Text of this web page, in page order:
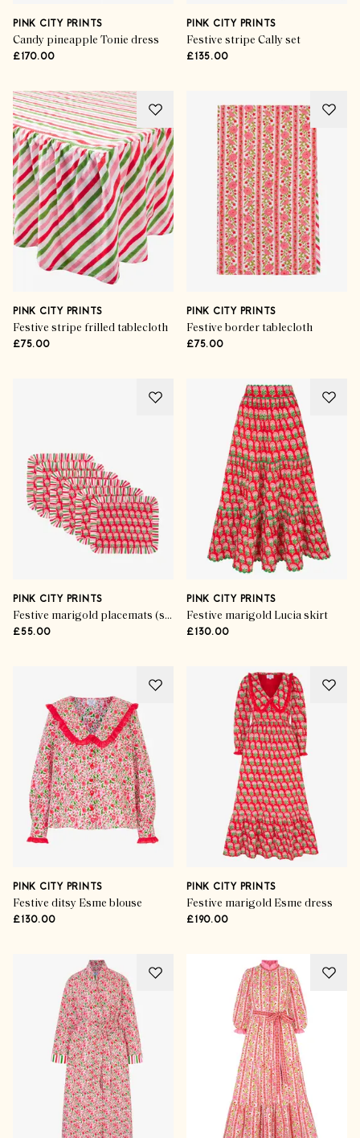
PINK CITY PRINTS
Candy pineapple Tonie dress
£170.00
PINK CITY PRINTS
Festive stripe Cally set
£135.00
PINK CITY PRINTS
Festive stripe frilled tablecloth
£75.00
PINK CITY PRINTS
Festive border tablecloth
£75.00
PINK CITY PRINTS
Festive marigold placemats (set of 6)
£55.00
PINK CITY PRINTS
Festive marigold Lucia skirt
£130.00
PINK CITY PRINTS
Festive ditsy Esme blouse
£130.00
PINK CITY PRINTS
Festive marigold Esme dress
£190.00